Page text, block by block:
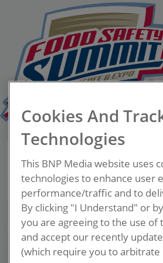
Illinois
Food
Dr.
Illinois
Cookies And
Technologies
This BNP Media website uses
technologies to enhance user
performance/traffic and to
By clicking "I Understand" or
you are agreeing to the use of
and accept our recently
(which require you to